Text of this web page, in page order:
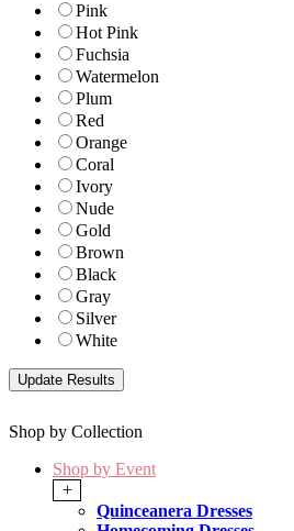
Pink
Hot Pink
Fuchsia
Watermelon
Plum
Red
Orange
Coral
Ivory
Nude
Gold
Brown
Black
Gray
Silver
White
Shop by Collection
Shop by Event
+
Quinceanera Dresses